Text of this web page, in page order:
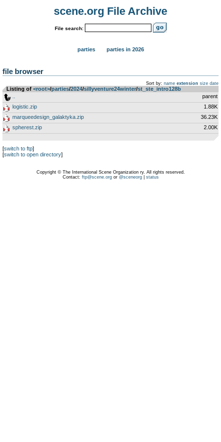
scene.org File Archive
File search:
parties parties in 2026
file browser
Sort by: name extension size date
Listing of <root>­/­parties­/­2024­/­sillyventure24winter­/­st_ste_intro128b
parent
logistic.zip
1.88K
marqueedesign_galaktyka.zip
36.23K
spherest.zip
2.00K
[switch to ftp]
[switch to open directory]
Copyright © The International Scene Organization ry. All rights reserved.
Contact: ftp@scene.orgor @sceneorg| status